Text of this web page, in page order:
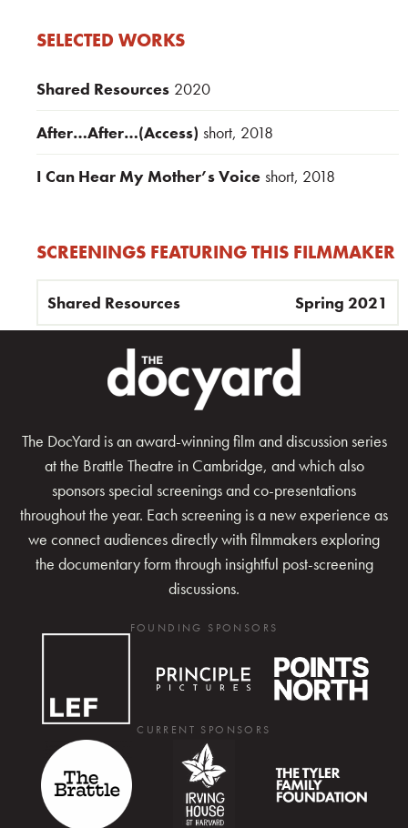
SELECTED WORKS
Shared Resources 2020
After…After…(Access) short, 2018
I Can Hear My Mother’s Voice short, 2018
SCREENINGS FEATURING THIS FILMMAKER
Shared Resources Spring 2021
The DocYard is an award-winning film and discussion series
at the Brattle Theatre in Cambridge, and which also
sponsors special screenings and co-presentations
throughout the year. Each screening is a new experience as
we connect audiences directly with filmmakers exploring
the documentary form through insightful post-screening
discussions.
FOUNDING SPONSORS
CURRENT SPONSORS